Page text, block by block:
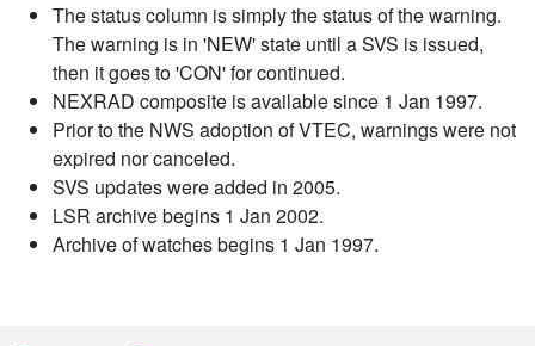
The status column is simply the status of the warning.
The warning is in 'NEW' state until a SVS is issued,
then it goes to 'CON' for continued.
NEXRAD composite is available since 1 Jan 1997.
Prior to the NWS adoption of VTEC, warnings were not
expired nor canceled.
SVS updates were added in 2005.
LSR archive begins 1 Jan 2002.
Archive of watches begins 1 Jan 1997.